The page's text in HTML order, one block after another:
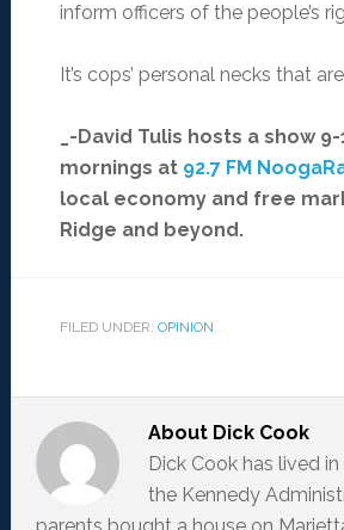
inform officers of the people’s
It’s cops’ personal necks that
_-David Tulis hosts a show
mornings at 92.7 FM
local economy and free
Ridge and beyond.
FILED UNDER: OPINION
About Dick Cook
Dick Cook has lived
the Kennedy